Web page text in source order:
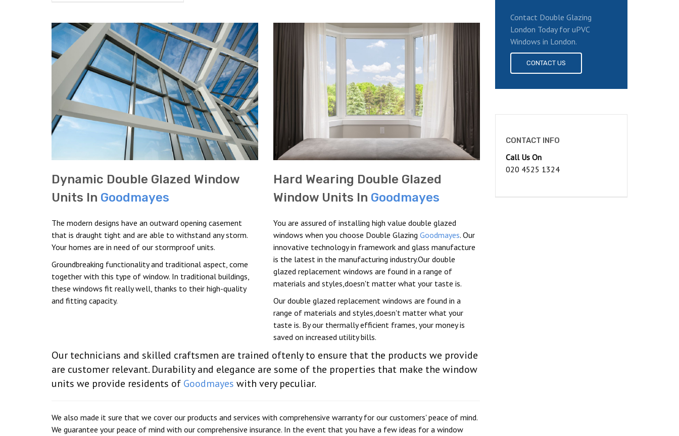
Dynamic Double Glazed Window
Units In Goodmayes
The modern designs have an outward opening casement
that is draught tight and are able to withstand any storm.
Your homes are in need of our stormproof units.
Groundbreaking functionality and traditional aspect, come
together with this type of window. In traditional buildings,
these windows fit really well, thanks to their high-quality
and fitting capacity.
Hard Wearing Double Glazed
Window Units In Goodmayes
You are assured of installing high value double glazed
windows when you choose Double Glazing Goodmayes. Our
innovative technology in framework and glass manufacture
is the latest in the manufacturing industry.Our double
glazed replacement windows are found in a range of
materials and styles,doesn't matter what your taste is.
Our double glazed replacement windows are found in a
range of materials and styles,doesn't matter what your
taste is. By our thermally efficient frames, your money is
saved on increased utility bills.
Our technicians and skilled craftsmen are trained oftenly to ensure that the products we provide
are customer relevant. Durability and elegance are some of the properties that make the window
units we provide residents of Goodmayes with very peculiar.
We also made it sure that we cover our products and services with comprehensive warranty for our customers' peace of mind.
We guarantee your peace of mind with our comprehensive insurance. In the event that you have a few ideas for a window
Contact Double Glazing
London Today for uPVC
Windows in London.
CONTACT US
CONTACT INFO
Call Us On
020 4525 1324